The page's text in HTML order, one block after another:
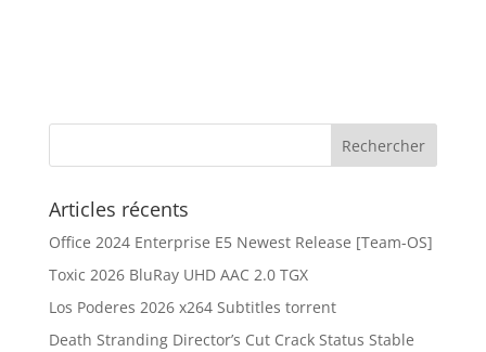
Articles récents
Office 2024 Enterprise E5 Newest Release [Team-OS]
Toxic 2026 BluRay UHD AAC 2.0 TGX
Los Poderes 2026 x264 Subtitles torrent
Death Stranding Director’s Cut Crack Status Stable